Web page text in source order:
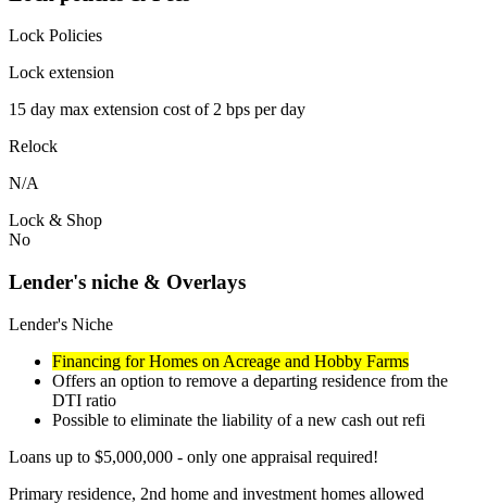
Lock Policies
Lock extension
15 day max extension cost of 2 bps per day
Relock
N/A
Lock & Shop
No
Lender's niche & Overlays
Lender's Niche
Financing for Homes on Acreage and Hobby Farms
Offers an option to remove a departing residence from the
DTI ratio
Possible to eliminate the liability of a new cash out refi
Loans up to $5,000,000 - only one appraisal required!
Primary residence, 2nd home and investment homes allowed